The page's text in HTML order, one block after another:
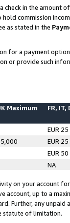
check in the amount
commission
as stated in the
for a payment
or provide such
Maximum FR, IT,
EUR 25
EUR 25
EUR 50
NA
on your account
account, up to a
Further, any
statute of limitation.